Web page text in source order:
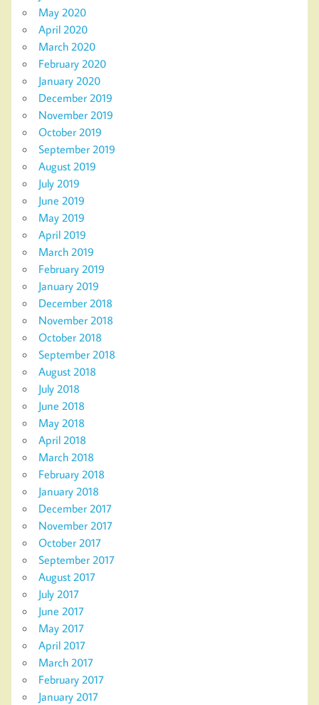
May 2020
April 2020
March 2020
February 2020
January 2020
December 2019
November 2019
October 2019
September 2019
August 2019
July 2019
June 2019
May 2019
April 2019
March 2019
February 2019
January 2019
December 2018
November 2018
October 2018
September 2018
August 2018
July 2018
June 2018
May 2018
April 2018
March 2018
February 2018
January 2018
December 2017
November 2017
October 2017
September 2017
August 2017
July 2017
June 2017
May 2017
April 2017
March 2017
February 2017
January 2017